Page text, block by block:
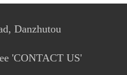
Danzhutou
'CONTACT US'